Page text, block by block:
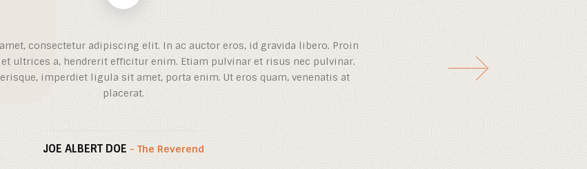
consectetur adipiscing elit. In ac auctor eros, id gravida libero. Proin
ultrices a, hendrerit efficitur enim. Etiam pulvinar et risus nec pulvinar.
imperdiet ligula sit amet, porta enim. Ut eros quam, venenatis at
placerat.
JOE ALBERT DOE - The Reverend